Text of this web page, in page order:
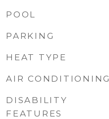
POOL
PARKING
HEAT TYPE
AIR CONDITIONING
DISABILITY
FEATURES